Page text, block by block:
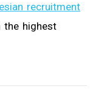
recruitment
highest